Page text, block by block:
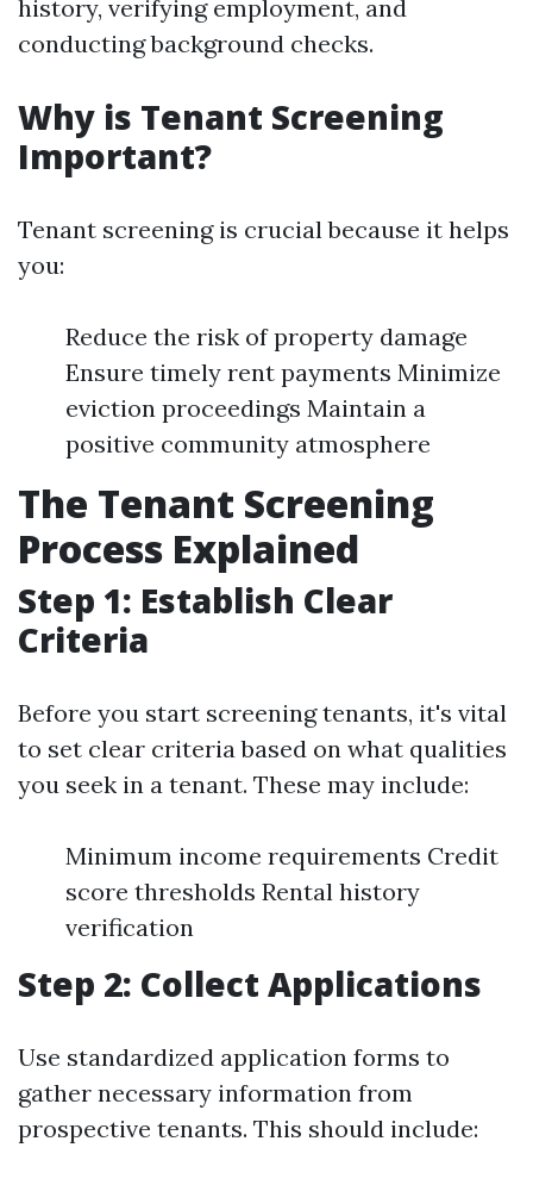
history, verifying employment, and
conducting background checks.
Why is Tenant Screening
Important?
Tenant screening is crucial because it helps
you:
Reduce the risk of property damage
Ensure timely rent payments Minimize
eviction proceedings Maintain a
positive community atmosphere
The Tenant Screening
Process Explained
Step 1: Establish Clear
Criteria
Before you start screening tenants, it's vital
to set clear criteria based on what qualities
you seek in a tenant. These may include:
Minimum income requirements Credit
score thresholds Rental history
verification
Step 2: Collect Applications
Use standardized application forms to
gather necessary information from
prospective tenants. This should include: